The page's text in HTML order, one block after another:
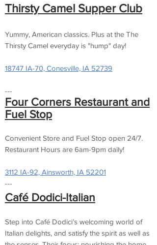
Thirsty Camel Supper Club
Yummy, American classics. Plus at the The
Thirsty Camel everyday is "hump" day!
18747 IA-70, Conesville, IA 52739
---
Four Corners Restaurant and
Fuel Stop
Convenient Store and Fuel Stop open 24/7.
Restaurant Hours are 6am-9pm daily!
3112 IA-92, Ainsworth, IA 52201
---
Café Dodici-Italian
Step into Café Dodici’s welcoming world of
Italian delights, and satisfy the spirit as well as